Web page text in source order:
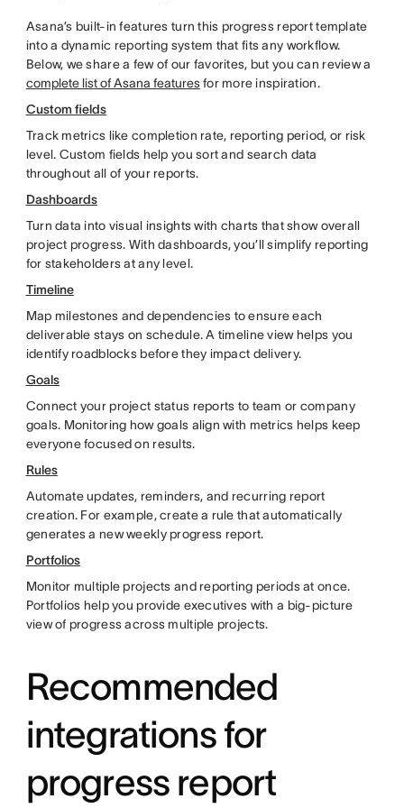
Asana’s built-in features turn this progress report template
into a dynamic reporting system that fits any workflow.
Below, we share a few of our favorites, but you can review a
complete list of Asana featuresfor more inspiration.
Custom fields
Track metrics like completion rate, reporting period, or risk
level. Custom fields help you sort and search data
throughout all of your reports.
Dashboards
Turn data into visual insights with charts that show overall
project progress. With dashboards, you’ll simplify reporting
for stakeholders at any level.
Timeline
Map milestones and dependencies to ensure each
deliverable stays on schedule. A timeline view helps you
identify roadblocks before they impact delivery.
Goals
Connect your project status reports to team or company
goals. Monitoring how goals align with metrics helps keep
everyone focused on results.
Rules
Automate updates, reminders, and recurring report
creation. For example, create a rule that automatically
generates a new weekly progress report.
Portfolios
Monitor multiple projects and reporting periods at once.
Portfolios help you provide executives with a big-picture
view of progress across multiple projects.
Recommended
integrations for
progress report